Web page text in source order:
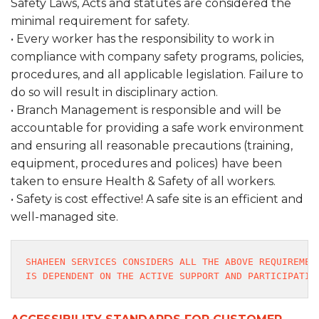
Safety Laws, Acts and statutes are considered the
minimal requirement for safety.
• Every worker has the responsibility to work in
compliance with company safety programs, policies,
procedures, and all applicable legislation. Failure to
do so will result in disciplinary action.
• Branch Management is responsible and will be
accountable for providing a safe work environment
and ensuring all reasonable precautions (training,
equipment, procedures and polices) have been
taken to ensure Health & Safety of all workers.
• Safety is cost effective! A safe site is an efficient and
well-managed site.
SHAHEEN SERVICES CONSIDERS ALL THE ABOVE
IS DEPENDENT ON THE ACTIVE SUPPORT AND